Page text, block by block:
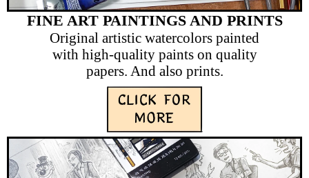
FINE ART PAINTINGS AND PRINTS
Original artistic watercolors painted
with high-quality paints on quality
papers. And also prints.